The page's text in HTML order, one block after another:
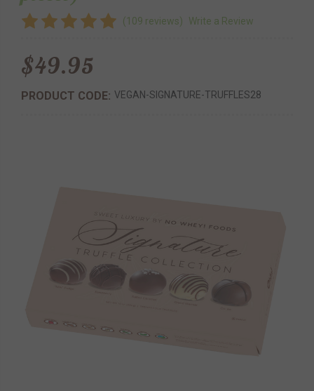
(109 reviews) Write a Review
$49.95
PRODUCT CODE: VEGAN-SIGNATURE-TRUFFLES28